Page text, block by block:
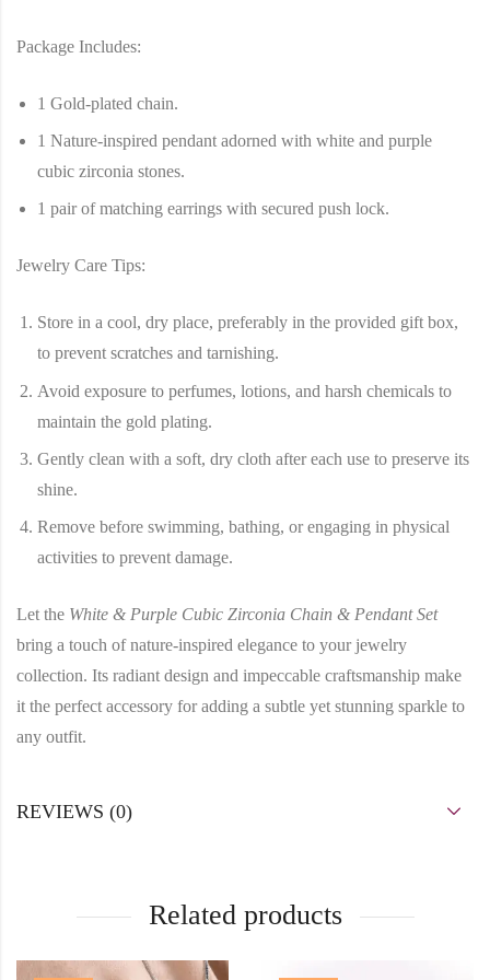
Package Includes:
1 Gold-plated chain.
1 Nature-inspired pendant adorned with white and purple
cubic zirconia stones.
1 pair of matching earrings with secured push lock.
Jewelry Care Tips:
Store in a cool, dry place, preferably in the provided gift box,
to prevent scratches and tarnishing.
Avoid exposure to perfumes, lotions, and harsh chemicals to
maintain the gold plating.
Gently clean with a soft, dry cloth after each use to preserve its
shine.
Remove before swimming, bathing, or engaging in physical
activities to prevent damage.
Let the White & Purple Cubic Zirconia Chain & Pendant Set
bring a touch of nature-inspired elegance to your jewelry
collection. Its radiant design and impeccable craftsmanship make
it the perfect accessory for adding a subtle yet stunning sparkle to
any outfit.
REVIEWS (0)
Related products